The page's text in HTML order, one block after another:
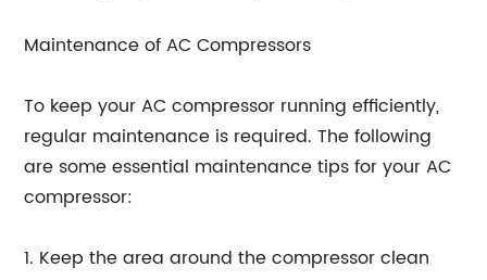
Maintenance of AC Compressors
To keep your AC compressor running efficiently,
regular maintenance is required. The following
are some essential maintenance tips for your AC
compressor:
1. Keep the area around the compressor clean